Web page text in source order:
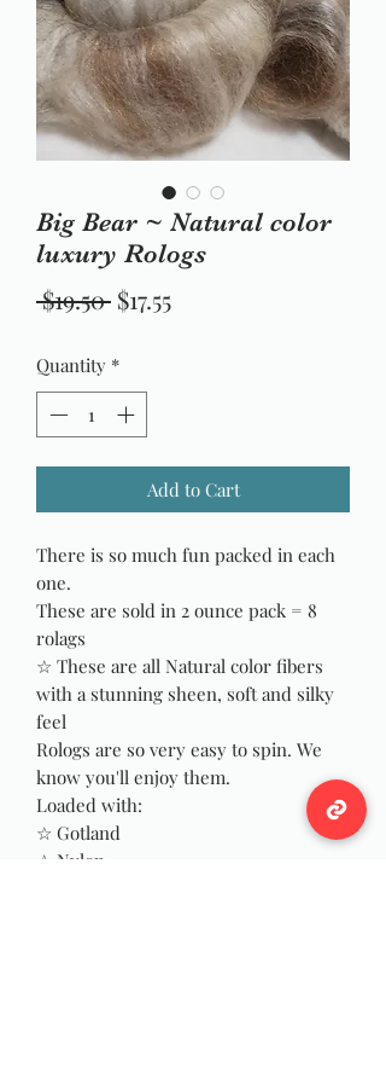
Big Bear ~ Natural color
luxury Rologs
$19.50 Regular
$17.55Sale
Quantity *
Add to Cart
There is so much fun packed in each
one.
These are sold in 2 ounce pack = 8
rolags
☆ These are all Natural color fibers
with a stunning sheen, soft and silky
feel
Rologs are so very easy to spin. We
know you'll enjoy them.
Loaded with:
☆ Gotland
☆ Nylon